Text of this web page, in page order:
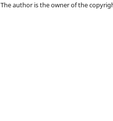
The author is the owner of the